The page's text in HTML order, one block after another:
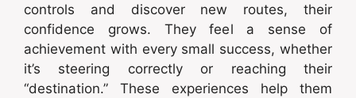
controls and discover new routes, their
confidence grows. They feel a sense of
achievement with every small success, whether
it’s steering correctly or reaching their
“destination.” These experiences help them